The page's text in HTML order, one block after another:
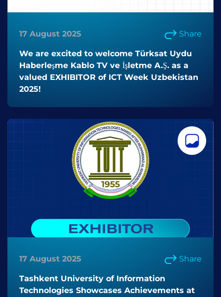
17 August 2025 Share
We are excited to welcome Türksat Uydu
Haberleşme Kablo TV ve İşletme A.Ş. as a
valued EXHIBITOR of ICT Week Uzbekistan
2025!
17 August 2025 Share
Tashkent University of Information
Technologies Showcases Achievements at